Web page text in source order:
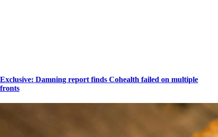
Exclusive: Damning report finds Cohealth failed on multiple
fronts